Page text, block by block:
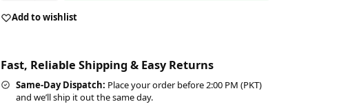
Add to wishlist
Fast, Reliable Shipping & Easy Returns
Same-Day Dispatch: Place your order before 2:00 PM (PKT)
and we’ll ship it out the same day.